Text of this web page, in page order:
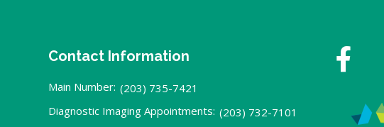
Contact Information
Main Number: (203) 735-7421
Diagnostic Imaging Appointments: (203) 732-7101